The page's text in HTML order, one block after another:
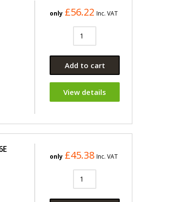
only £56.22 Inc. VAT
Add to cart
View details
only £45.38 Inc. VAT